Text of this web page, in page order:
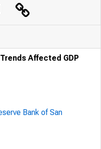
Affected GDP
Bank of San